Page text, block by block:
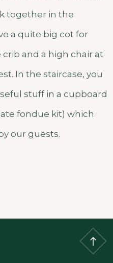
together in the
a quite big cot for
and a high chair at
In the staircase, you
stuff in a cupboard
fondue kit) which
our guests.